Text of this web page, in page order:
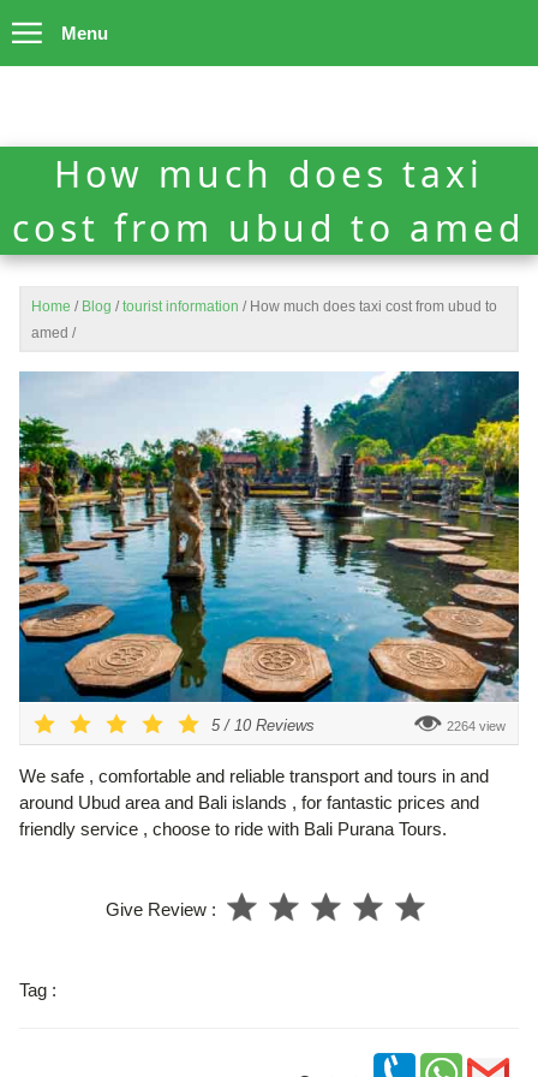
Menu
How much does taxi
cost from ubud to amed
Home / Blog / tourist information / How much does taxi cost from ubud to
amed /
5 / 10 Reviews 2264 view
We safe , comfortable and reliable transport and tours in and
around Ubud area and Bali islands , for fantastic prices and
friendly service , choose to ride with Bali Purana Tours.
Give Review :
Tag :